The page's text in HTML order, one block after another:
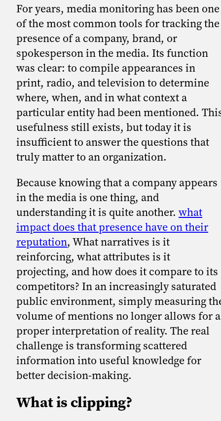
For years, media monitoring has been one
of the most common tools for tracking the
presence of a company, brand, or
spokesperson in the media. Its function
was clear: to compile appearances in
print, radio, and television to determine
where, when, and in what context a
particular entity had been mentioned.
usefulness still exists, but today it is
insufficient to answer the questions that
truly matter to an organization.
Because knowing that a company appears
in the media is one thing, and
understanding it is quite another. what
impact does that presence have on their
reputation, What narratives is it
reinforcing, what attributes is it
projecting, and how does it compare to its
competitors? In an increasingly saturated
public environment, simply measuring
volume of mentions no longer allows for a
proper interpretation of reality. The real
challenge is transforming scattered
information into useful knowledge for
better decision-making.
What is clipping?